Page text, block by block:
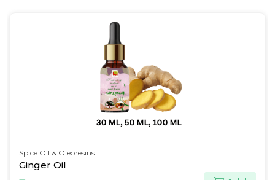
Carrier Oils
Coconut Oil